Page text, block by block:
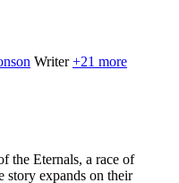
Writer +21 more
the Eternals, a race of
story expands on their